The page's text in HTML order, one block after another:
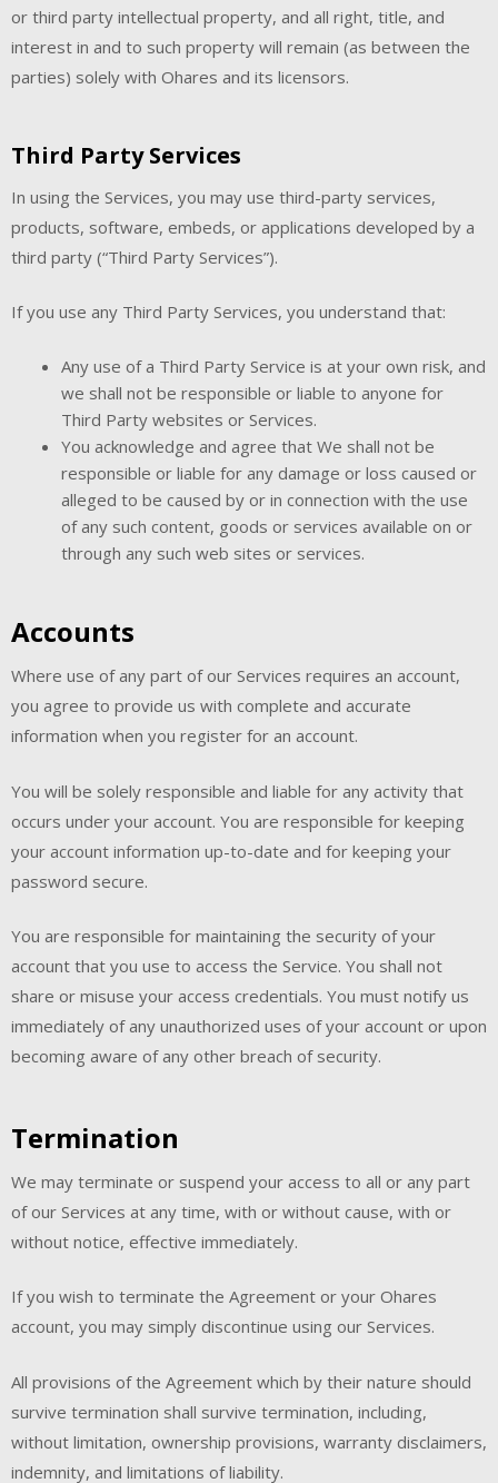
or third party intellectual property, and all right, title, and
interest in and to such property will remain (as between the
parties) solely with Ohares and its licensors.
Third Party Services
In using the Services, you may use third-party services,
products, software, embeds, or applications developed by a
third party (“Third Party Services”).
If you use any Third Party Services, you understand that:
Any use of a Third Party Service is at your own risk, and
we shall not be responsible or liable to anyone for
Third Party websites or Services.
You acknowledge and agree that We shall not be
responsible or liable for any damage or loss caused or
alleged to be caused by or in connection with the use
of any such content, goods or services available on or
through any such web sites or services.
Accounts
Where use of any part of our Services requires an account,
you agree to provide us with complete and accurate
information when you register for an account.
You will be solely responsible and liable for any activity that
occurs under your account. You are responsible for keeping
your account information up-to-date and for keeping your
password secure.
You are responsible for maintaining the security of your
account that you use to access the Service. You shall not
share or misuse your access credentials. You must notify us
immediately of any unauthorized uses of your account or upon
becoming aware of any other breach of security.
Termination
We may terminate or suspend your access to all or any part
of our Services at any time, with or without cause, with or
without notice, effective immediately.
If you wish to terminate the Agreement or your Ohares
account, you may simply discontinue using our Services.
All provisions of the Agreement which by their nature should
survive termination shall survive termination, including,
without limitation, ownership provisions, warranty disclaimers,
indemnity, and limitations of liability.